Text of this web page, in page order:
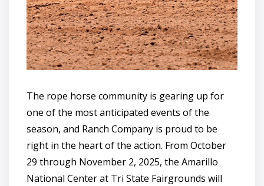
The rope horse community is gearing up for
one of the most anticipated events of the
season, and Ranch Company is proud to be
right in the heart of the action. From October
29 through November 2, 2025, the Amarillo
National Center at Tri State Fairgrounds will